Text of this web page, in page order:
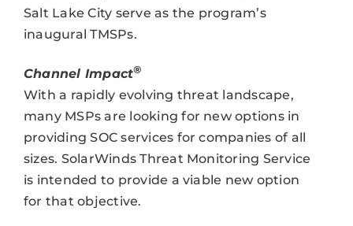
Salt Lake City serve as the program’s
inaugural TMSPs.
Channel Impact®
With a rapidly evolving threat landscape,
many MSPs are looking for new options in
providing SOC services for companies of all
sizes. SolarWinds Threat Monitoring Service
is intended to provide a viable new option
for that objective.